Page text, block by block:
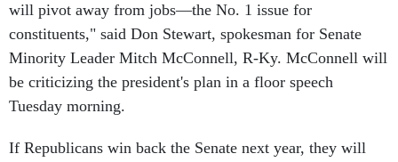
will pivot away from jobs—the No. 1 issue for
constituents," said Don Stewart, spokesman for Senate
Minority Leader Mitch McConnell, R-Ky. McConnell will
be criticizing the president's plan in a floor speech
Tuesday morning.
If Republicans win back the Senate next year, they will